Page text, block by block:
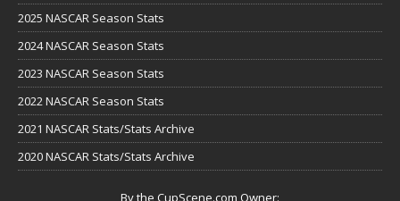
2025 NASCAR Season Stats
2024 NASCAR Season Stats
2023 NASCAR Season Stats
2022 NASCAR Season Stats
2021 NASCAR Stats/Stats Archive
2020 NASCAR Stats/Stats Archive
By the CupScene.com Owner: